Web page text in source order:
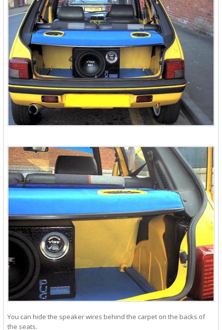
You can hide the speaker wires behind the carpet on the backs of
the seats.